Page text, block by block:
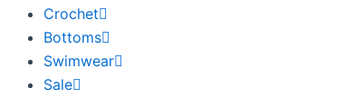
Crochet
Bottoms
Swimwear
Sale